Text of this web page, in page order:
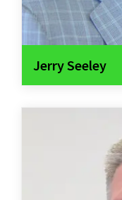
Jerry Seeley